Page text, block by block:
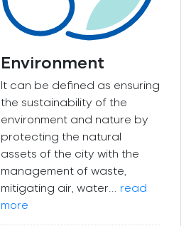
Environment
It can be defined as ensuring
the sustainability of the
environment and nature by
protecting the natural
assets of the city with the
management of waste,
mitigating air, water... read
more